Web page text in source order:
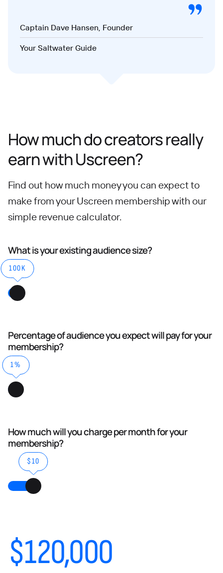
Captain Dave Hansen, Founder
Your Saltwater Guide
How much do creators really
earn with Uscreen?
Find out how much money you can expect to
make from your Uscreen membership with our
simple revenue calculator.
What is your existing audience size?
100K
Percentage of audience you expect will pay for your
membership?
1%
How much will you charge per month for your
membership?
$10
$120,000